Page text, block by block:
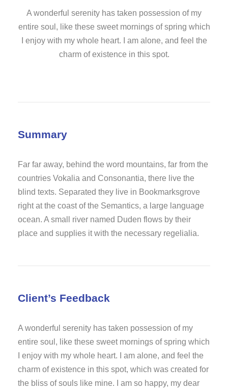
A wonderful serenity has taken possession of my
entire soul, like these sweet mornings of spring which
I enjoy with my whole heart. I am alone, and feel the
charm of existence in this spot.
Summary
Far far away, behind the word mountains, far from the
countries Vokalia and Consonantia, there live the
blind texts. Separated they live in Bookmarksgrove
right at the coast of the Semantics, a large language
ocean. A small river named Duden flows by their
place and supplies it with the necessary regelialia.
Client’s Feedback
A wonderful serenity has taken possession of my
entire soul, like these sweet mornings of spring which
I enjoy with my whole heart. I am alone, and feel the
charm of existence in this spot, which was created for
the bliss of souls like mine. I am so happy, my dear